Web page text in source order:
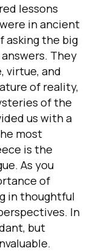
lessons
in ancient
asking the big
They
virtue, and
of reality,
of the
us with a
most
is the
As you
of
in thoughtful
In
but